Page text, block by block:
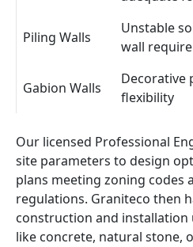
Piling Walls
Unstable
wall
Gabion Walls
Decorative
flexibility
Our licensed Professional
site parameters to design
plans meeting zoning codes
regulations. Graniteco then
construction and
like concrete, natural stone,